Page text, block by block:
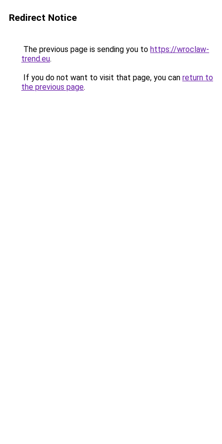
Redirect Notice
The previous page is sending you to https://wroclaw-
trend.eu.
If you do not want to visit that page, you can return to
the previous page.